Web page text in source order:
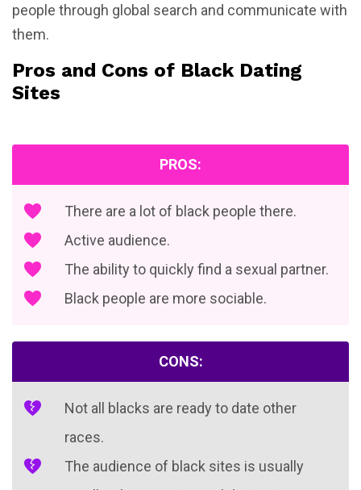
people through global search and communicate with
them.
Pros and Cons of Black Dating
Sites
PROS:
There are a lot of black people there.
Active audience.
The ability to quickly find a sexual partner.
Black people are more sociable.
CONS:
Not all blacks are ready to date other
races.
The audience of black sites is usually